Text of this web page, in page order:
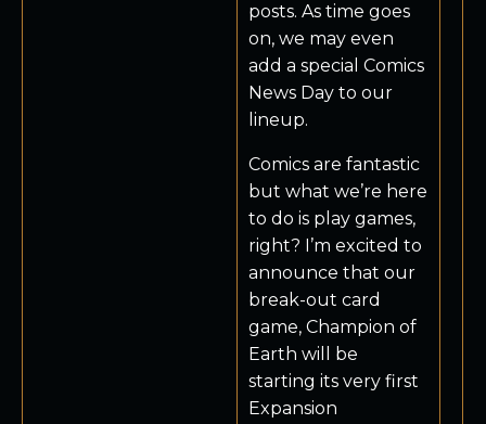
posts. As time goes
on, we may even
add a special Comics
News Day to our
lineup.
Comics are fantastic
but what we’re here
to do is play games,
right? I’m excited to
announce that our
break-out card
game, Champion of
Earth will be
starting its very first
Expansion